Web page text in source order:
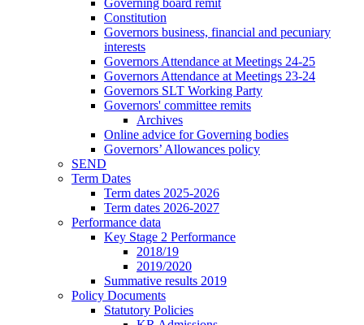
Constitution
Governors business, financial and pecuniary
interests
Governors Attendance at Meetings 24-25
Governors Attendance at Meetings 23-24
Governors SLT Working Party
Governors' committee remits
Archives
Online advice for Governing bodies
Governors’ Allowances policy
SEND
Term Dates
Term dates 2025-2026
Term dates 2026-2027
Performance data
Key Stage 2 Performance
2018/19
2019/2020
Summative results 2019
Policy Documents
Statutory Policies